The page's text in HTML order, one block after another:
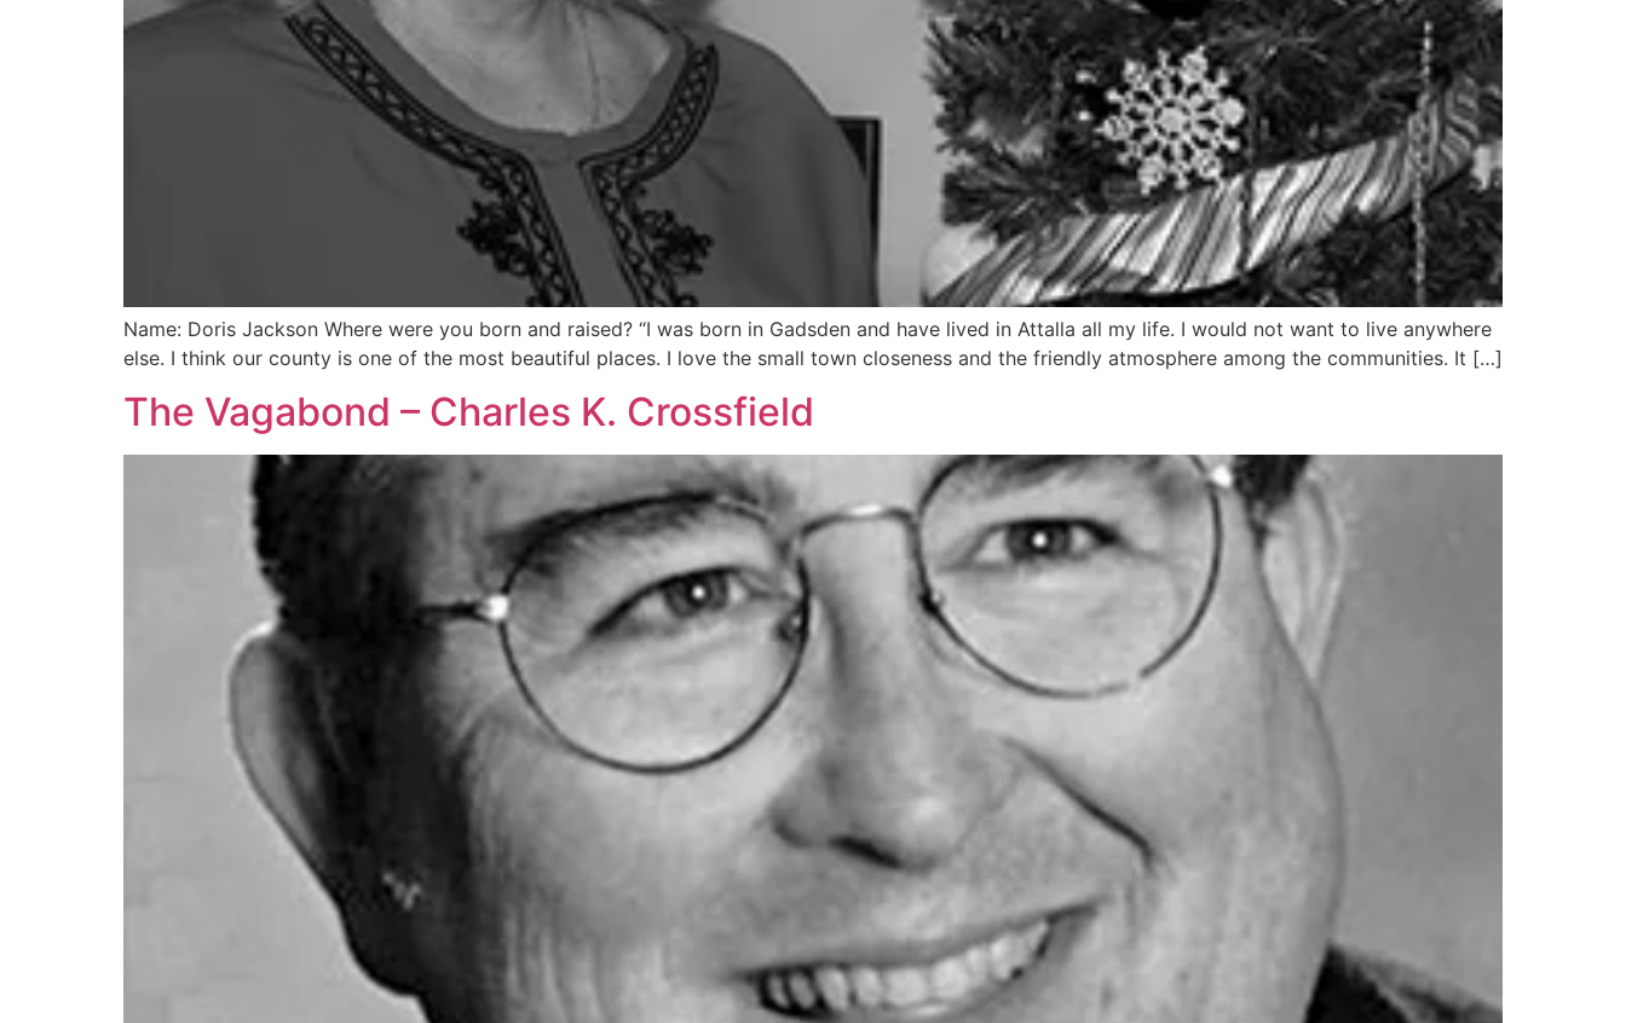
Name: Doris Jackson Where were you born and raised? “I was born in Gadsden and have lived in Attalla all my life. I would not want to live anywhere
else. I think our county is one of the most beautiful places. I love the small town closeness and the friendly atmosphere among the communities. It […]
The Vagabond – Charles K. Crossfield